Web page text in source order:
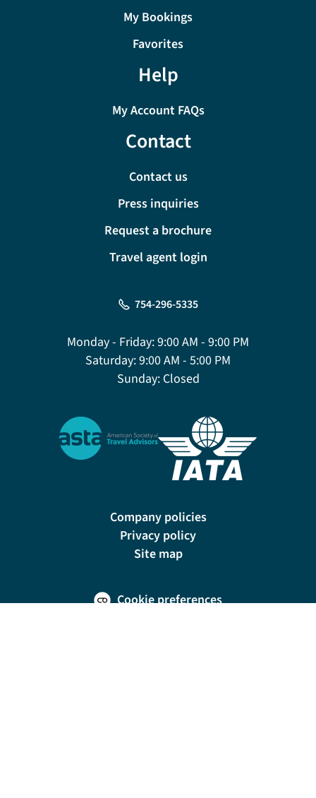
My Bookings
Favorites
Help
My Account FAQs
Contact
Contact us
Press inquiries
Request a brochure
Travel agent login
754-296-5335
Monday - Friday:9:00 AM - 9:00 PM
Saturday:9:00 AM - 5:00 PM
Sunday:Closed
Company policies
Privacy policy
Site map
Cookie preferences